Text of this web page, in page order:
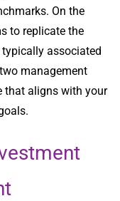
On the
to replicate the
associated
management
that aligns with your